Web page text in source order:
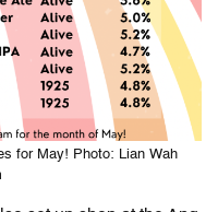
for May! Photo: Lian Wah